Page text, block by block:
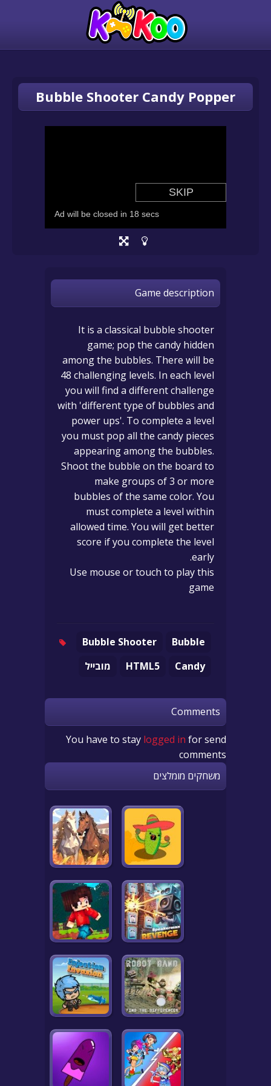
Bubble Shooter Candy Popper
Game description
It is a classical bubble shooter
game; pop the candy hidden
among the bubbles. There will be
48 challenging levels. In each level
you will find a different challenge
with 'different type of bubbles and
power ups'. To complete a level
you must pop all the candy pieces
appearing among the bubbles.
Shoot the bubble on the board to
make groups of 3 or more
bubbles of the same color. You
must complete a level within
allowed time. You will get better
score if you complete the level
early.
Use mouse or touch to play this
game
Bubble
Bubble Shooter
Candy
HTML5 מובייל
Comments
You have to stay logged in for send
comments
משחקים מומלצים